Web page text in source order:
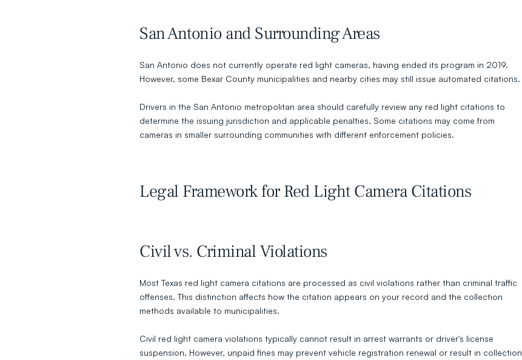
San Antonio and Surrounding Areas
San Antonio does not currently operate red light cameras, having ended its program in 2019.
However, some Bexar County municipalities and nearby cities may still issue automated citations.
Drivers in the San Antonio metropolitan area should carefully review any red light citations to
determine the issuing jurisdiction and applicable penalties. Some citations may come from
cameras in smaller surrounding communities with different enforcement policies.
Legal Framework for Red Light Camera Citations
Civil vs. Criminal Violations
Most Texas red light camera citations are processed as civil violations rather than criminal traffic
offenses. This distinction affects how the citation appears on your record and the collection
methods available to municipalities.
Civil red light camera violations typically cannot result in arrest warrants or driver's license
suspension. However, unpaid fines may prevent vehicle registration renewal or result in collection